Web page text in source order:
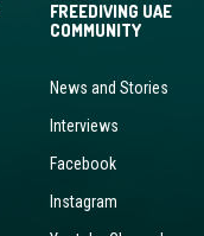
FREEDIVING UAE
COMMUNITY
News and Stories
Interviews
Facebook
Instagram